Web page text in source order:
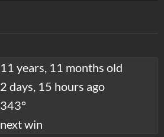
11 years, 11 months old
2 days, 15 hours ago
343°
next win